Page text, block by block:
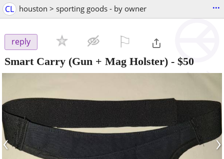
CL houston > sporting goods - by owner ...
reply
Smart Carry (Gun + Mag Holster) - $50
‹ ›